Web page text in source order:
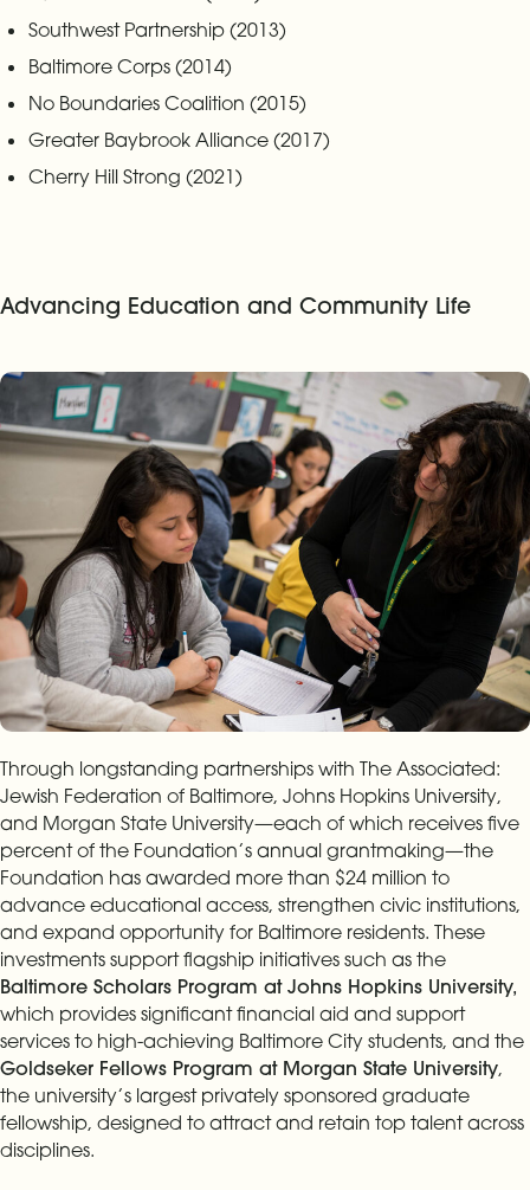
Southwest Partnership (2013)
Baltimore Corps (2014)
No Boundaries Coalition (2015)
Greater Baybrook Alliance (2017)
Cherry Hill Strong (2021)
Advancing Education and Community Life
Through longstanding partnerships with The Associated:
Jewish Federation of Baltimore, Johns Hopkins University,
and Morgan State University—each of which receives five
percent of the Foundation’s annual grantmaking—the
Foundation has awarded more than $24 million to
advance educational access, strengthen civic institutions,
and expand opportunity for Baltimore residents. These
investments support flagship initiatives such as the
Baltimore Scholars Program at Johns Hopkins University,
which provides significant financial aid and support
services to high-achieving Baltimore City students, and the
Goldseker Fellows Program at Morgan State University,
the university’s largest privately sponsored graduate
fellowship, designed to attract and retain top talent across
disciplines.